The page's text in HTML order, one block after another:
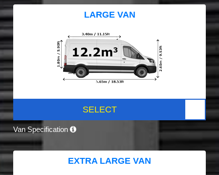
LARGE VAN
SELECT
Van Specification
EXTRA LARGE VAN